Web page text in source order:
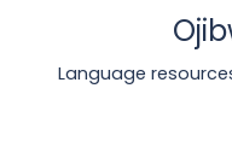
Language